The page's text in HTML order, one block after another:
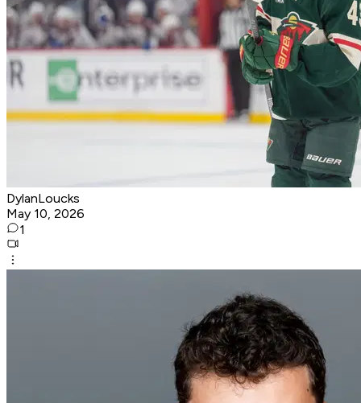
DylanLoucks
May 10, 2026
1